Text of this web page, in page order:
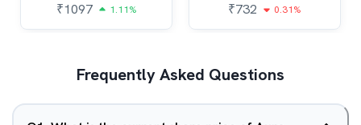
₹1097 1.11% ₹732 0.31%
Frequently Asked Questions